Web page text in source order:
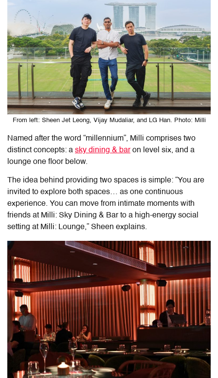
From left: Sheen Jet Leong, Vijay Mudaliar, and LG Han. Photo: Milli
Named after the word “millennium”, Milli comprises two
distinct concepts: a sky dining & baron level six, and a
lounge one floor below.
The idea behind providing two spaces is simple: “You are
invited to explore both spaces… as one continuous
experience. You can move from intimate moments with
friends at Milli: Sky Dining & Bar to a high-energy social
setting at Milli: Lounge,” Sheen explains.